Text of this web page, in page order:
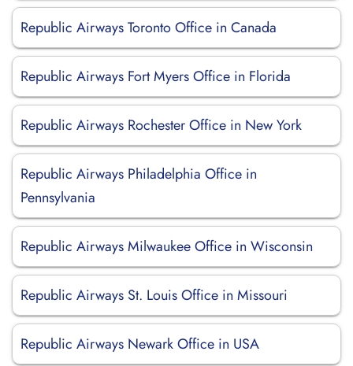
Republic Airways Toronto Office in Canada
Republic Airways Fort Myers Office in Florida
Republic Airways Rochester Office in New York
Republic Airways Philadelphia Office in
Pennsylvania
Republic Airways Milwaukee Office in Wisconsin
Republic Airways St. Louis Office in Missouri
Republic Airways Newark Office in USA